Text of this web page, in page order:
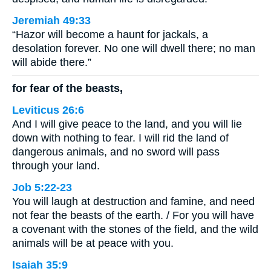
Jeremiah 49:33
“Hazor will become a haunt for jackals, a
desolation forever. No one will dwell there; no man
will abide there.”
for fear of the beasts,
Leviticus 26:6
And I will give peace to the land, and you will lie
down with nothing to fear. I will rid the land of
dangerous animals, and no sword will pass
through your land.
Job 5:22-23
You will laugh at destruction and famine, and need
not fear the beasts of the earth. / For you will have
a covenant with the stones of the field, and the wild
animals will be at peace with you.
Isaiah 35:9